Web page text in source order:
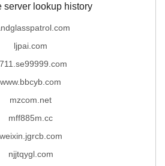
server lookup history
ljpai.com
www.bbcyb.com
mzcom.net
mff885m.cc
weixin.jgrcb.com
njjtqygl.com